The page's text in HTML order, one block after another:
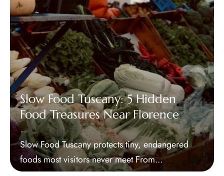
Slow Food Tuscany: 5 Hidden
Food Treasures Near Florence
Slow Food Tuscany protects tiny, endangered
foods most visitors never meet From...